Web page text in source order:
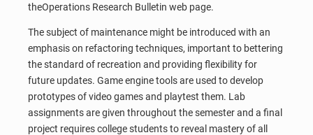
theOperations Research Bulletin web page.
The subject of maintenance might be introduced with an
emphasis on refactoring techniques, important to bettering
the standard of recreation and providing flexibility for
future updates. Game engine tools are used to develop
prototypes of video games and playtest them. Lab
assignments are given throughout the semester and a final
project requires college students to reveal mastery of all